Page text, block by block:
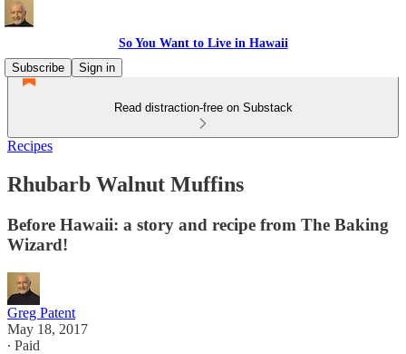
So You Want to Live in Hawaii
Subscribe
Sign in
Read distraction-free on Substack
Recipes
Rhubarb Walnut Muffins
Before Hawaii: a story and recipe from The Baking
Wizard!
Greg Patent
May 18, 2017
∙ Paid